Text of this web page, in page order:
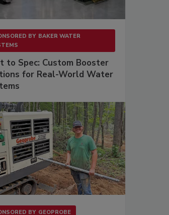
BY BAKER WATER
to Spec: Custom Booster
for Real-World Water
BY GEOPROBE